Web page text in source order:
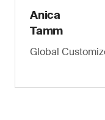
Anica
Tamm
Global